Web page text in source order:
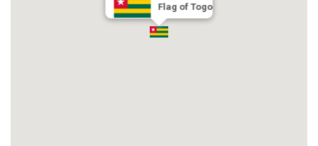
Flag of Togo